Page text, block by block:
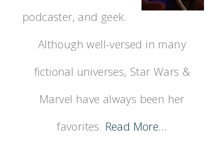
podcaster, and geek.
Although well-versed in many
fictional universes, Star Wars &
Marvel have always been her
favorites. Read More…